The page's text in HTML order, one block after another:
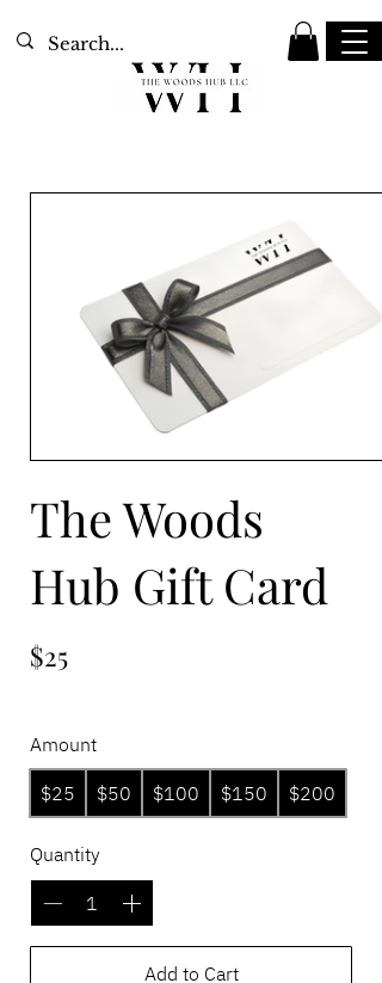
The Woods
Hub Gift Card
$25
Amount
$25 $50 $100 $150 $200
Quantity
Add to Cart